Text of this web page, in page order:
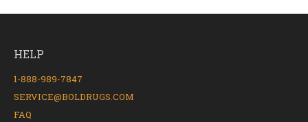
HELP
1-888-989-7847
SERVICE@BOLDRUGS.COM
FAQ